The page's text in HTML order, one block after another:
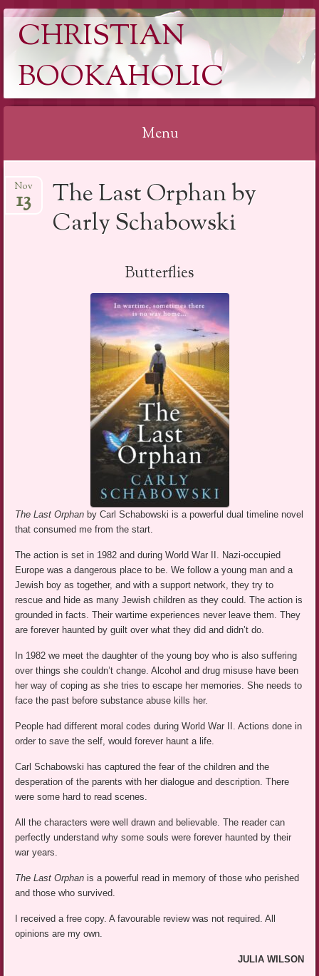
CHRISTIAN
BOOKAHOLIC
Menu
to
content
The Last Orphan by
Carly Schabowski
Nov
13
Butterflies
The Last Orphan by Carl Schabowski is a powerful dual timeline novel
that consumed me from the start.
The action is set in 1982 and during World War II. Nazi-occupied
Europe was a dangerous place to be. We follow a young man and a
Jewish boy as together, and with a support network, they try to
rescue and hide as many Jewish children as they could. The action is
grounded in facts. Their wartime experiences never leave them. They
are forever haunted by guilt over what they did and didn’t do.
In 1982 we meet the daughter of the young boy who is also suffering
over things she couldn’t change. Alcohol and drug misuse have been
her way of coping as she tries to escape her memories. She needs to
face the past before substance abuse kills her.
People had different moral codes during World War II. Actions done in
order to save the self, would forever haunt a life.
Carl Schabowski has captured the fear of the children and the
desperation of the parents with her dialogue and description. There
were some hard to read scenes.
All the characters were well drawn and believable. The reader can
perfectly understand why some souls were forever haunted by their
war years.
The Last Orphanis a powerful read in memory of those who perished
and those who survived.
I received a free copy. A favourable review was not required. All
opinions are my own.
JULIA WILSON